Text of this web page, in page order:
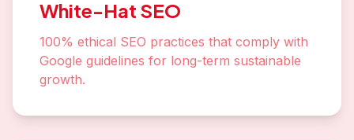
White-Hat SEO
100% ethical SEO practices that comply with
Google guidelines for long-term sustainable
growth.